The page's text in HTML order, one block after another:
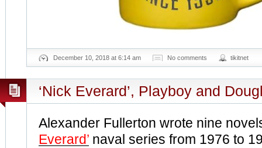
December 10, 2018 at 6:14 am No comments tikitnet
‘Nick Everard’, Playboy and
Alexander Fullerton wrote nine
Everard’ naval series from 1976 to